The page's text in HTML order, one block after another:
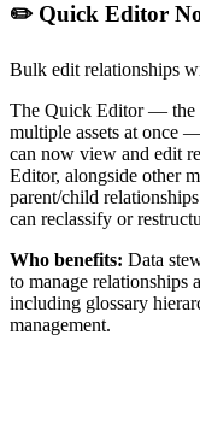
✏️ Quick Editor
Bulk edit relationships
The Quick Editor — the
multiple assets at once
can now view and edit
Editor, alongside other
parent/child
can reclassify or
Who benefits: Data
to manage relationships
including glossary
management.